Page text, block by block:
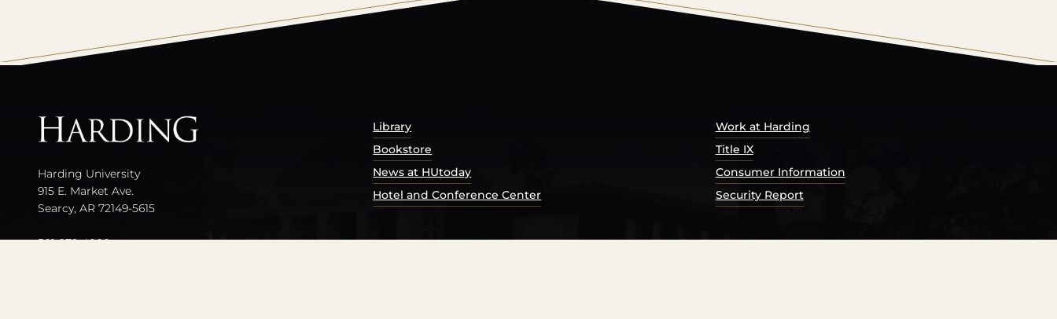
Harding University
915 E. Market Ave.
Searcy, AR 72149-5615
501-279-4000
Library
Bookstore
News at HUtoday
Hotel and Conference Center
Work at Harding
Title IX
Consumer Information
Security Report